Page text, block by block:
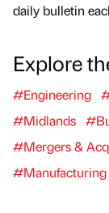
daily bulletin
Explore
#Engineering
#Midlands
#Mergers &